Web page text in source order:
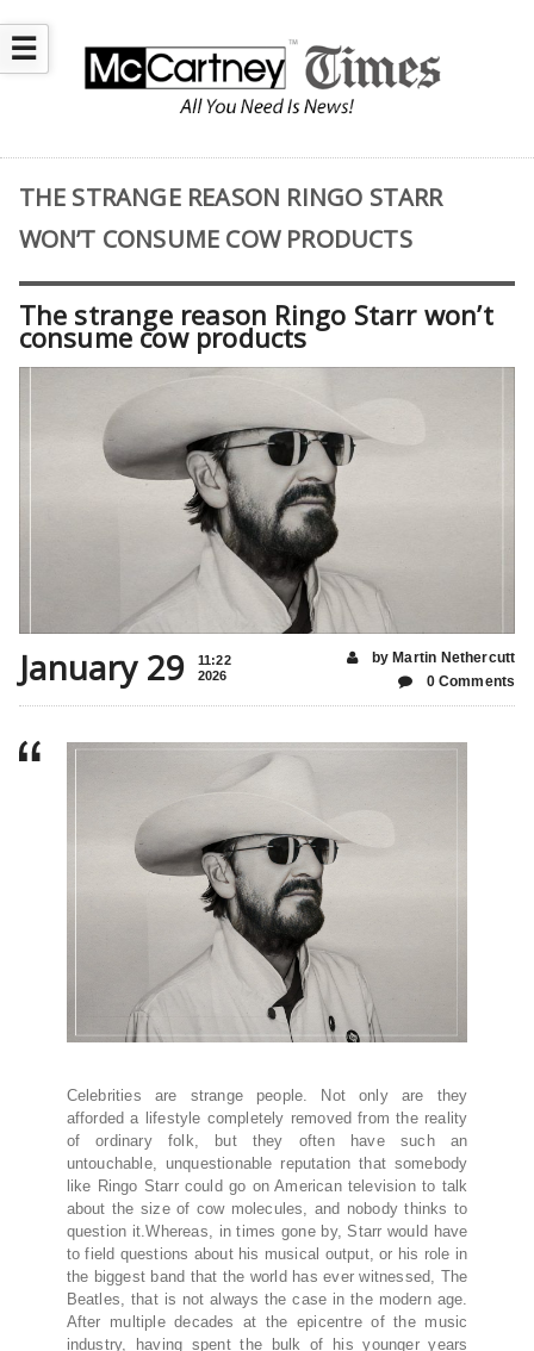
☰
THE STRANGE REASON RINGO STARR
WON’T CONSUME COW PRODUCTS
The strange reason Ringo Starr won’t
consume cow products
January 29
11:22
2026
by Martin Nethercutt
0 Comments
Celebrities are strange people. Not only are they
afforded a lifestyle completely removed from the reality
of ordinary folk, but they often have such an
untouchable, unquestionable reputation that somebody
like Ringo Starr could go on American television to talk
about the size of cow molecules, and nobody thinks to
question it.Whereas, in times gone by, Starr would have
to field questions about his musical output, or his role in
the biggest band that the world has ever witnessed, The
Beatles, that is not always the case in the modern age.
After multiple decades at the epicentre of the music
industry, having spent the bulk of his younger years